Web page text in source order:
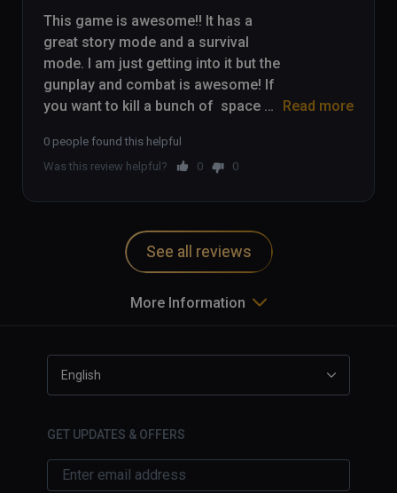
This game is awesome!! It has a
great story mode and a survival
mode. I am just getting into it but the
gunplay and combat is awesome! If
you want to kill a bunch of  space
Check out my gameplay here:
Read more
0 people found this helpful
Was this review helpful?
0 0
See all reviews
More Information
English
GET UPDATES & OFFERS